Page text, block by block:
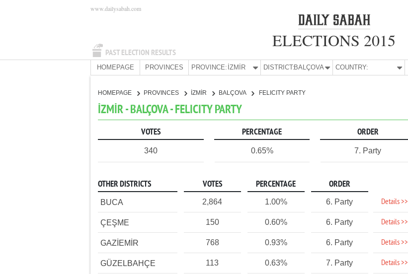
PAST ELECTION RESULTS
www.dailysabah.com
ELECTIONS 2015
HOMEPAGE PROVINCES PROVINCE: İZMİR DISTRICT:BALÇOVA COUNTRY:
HOMEPAGE PROVINCES İZMİR BALÇOVA FELICITY PARTY
İZMİR - BALÇOVA - FELICITY PARTY
VOTES PERCENTAGE ORDER
340 0.65% 7. Party
OTHER DISTRICTS VOTES PERCENTAGE ORDER
BUCA 2,864 1.00% 6. Party Details >>
ÇEŞME 150 0.60% 6. Party Details >>
GAZİEMİR 768 0.93% 6. Party Details >>
GÜZELBAHÇE 113 0.63% 7. Party Details >>